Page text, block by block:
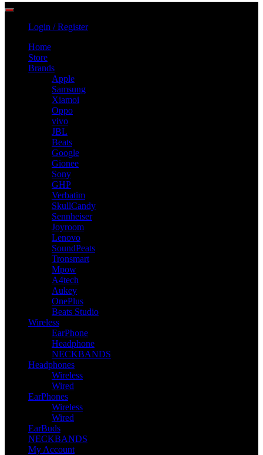
Login / Register
Home
Store
Brands
Apple
Samsung
Xiamoi
Oppo
vivo
JBL
Beats
Google
Gionee
Sony
GHP
Verbatim
SkullCandy
Sennheiser
Joyroom
Lenovo
SoundPeats
Tronsmart
Mpow
A4tech
Aukey
OnePlus
Beats Studio
Wireless
EarPhone
Headphone
NECKBANDS
Headphones
Wireless
Wired
EarPhones
Wireless
Wired
EarBuds
NECKBANDS
My Account